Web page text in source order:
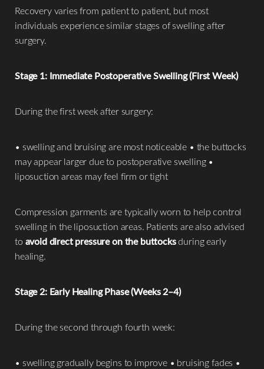
Recovery varies from patient to patient, but most
individuals experience similar stages of swelling after
surgery.
Stage 1: Immediate Postoperative Swelling (First Week)
During the first week after surgery:
• swelling and bruising are most noticeable • the buttocks
may appear larger due to postoperative swelling •
liposuction areas may feel firm or tight
Compression garments are typically worn to help control
swelling in the liposuction areas. Patients are also advised
to avoid direct pressure on the buttocksduring early
healing.
Stage 2: Early Healing Phase (Weeks 2–4)
During the second through fourth week:
• swelling gradually begins to improve • bruising fades •